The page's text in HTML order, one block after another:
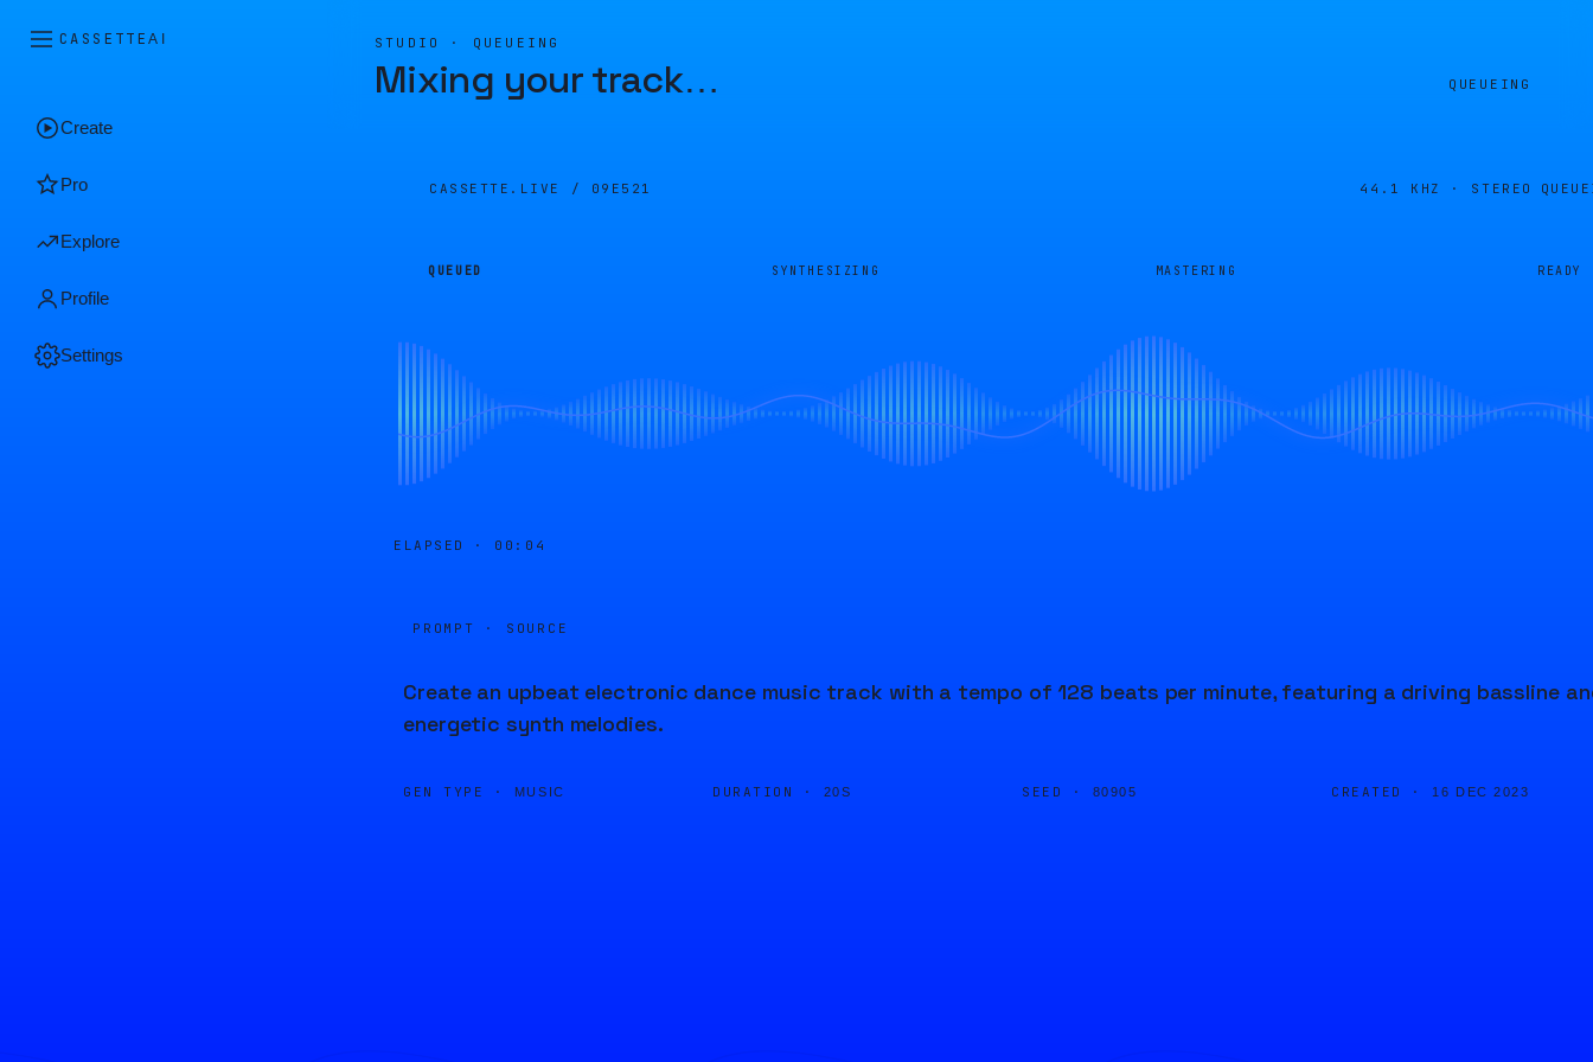
CASSETTEAI
Create
Pro
Explore
Profile
Settings
STUDIO · QUEUEING
Mixing your track… QUEUEING
CASSETTE.LIVE / 09E521 44.1 KHZ · STEREO
QUEUED SYNTHESIZING MASTERING READY
ELAPSED · 00:05
PROMPT · SOURCE
Create an upbeat electronic dance music track with a tempo of 128 beats per minute, featuring a driving bassline
energetic synth melodies.
GEN TYPE · MUSIC DURATION · 20S SEED · 80905 CREATED · 16 DEC 2023